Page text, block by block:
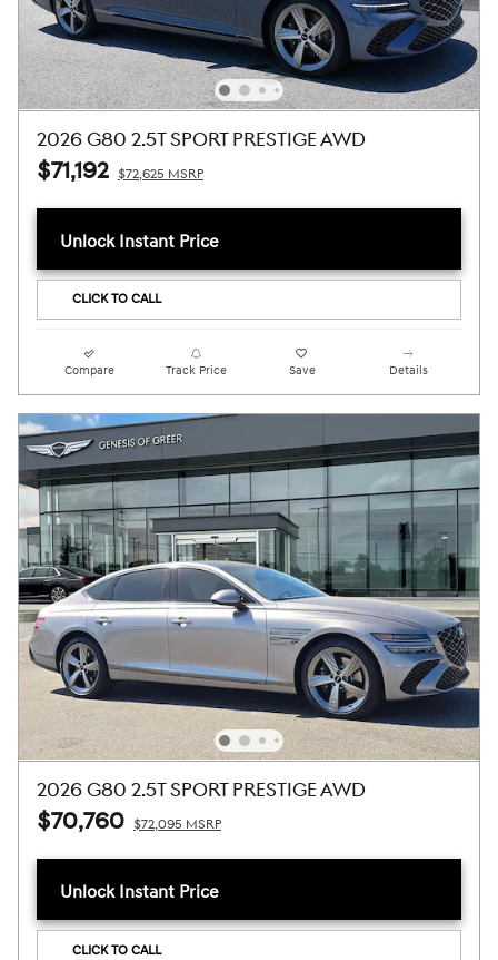
2026 G80 2.5T SPORT PRESTIGE AWD
$71,192 $72,625 MSRP
Unlock Instant Price
CLICK TO CALL
Compare Track Price Save Details
2026 G80 2.5T SPORT PRESTIGE AWD
$70,760 $72,095 MSRP
Unlock Instant Price
CLICK TO CALL